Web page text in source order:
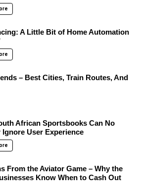
A Little Bit of Home Automation
– Best Cities, Train Routes, And
African Sportsbooks Can No
Ignore User Experience
From the Aviator Game – Why the
Know When to Cash Out